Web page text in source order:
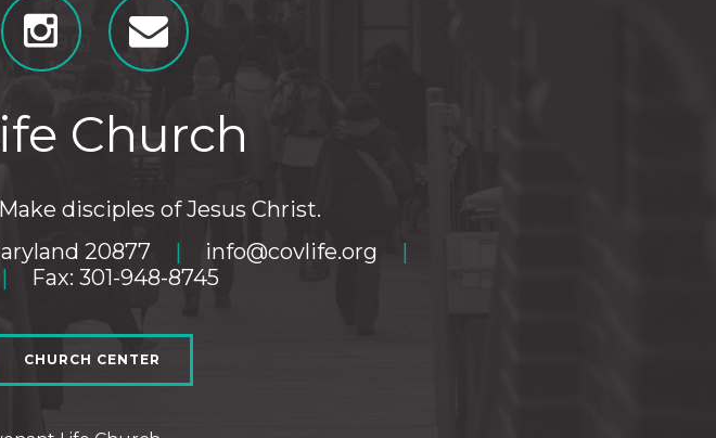
Church
disciples of Jesus Christ.
20877
| info@covlife.org
|
| Fax: 301-948-8745
CHURCH CENTER